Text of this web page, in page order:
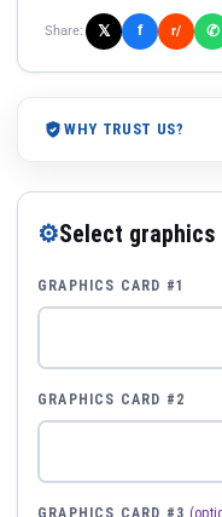
Share: 𝕏 f r/ ✆
WHY TRUST US?
⚙Select
GRAPHICS CARD #1
GRAPHICS CARD #2
GRAPHICS CARD #3